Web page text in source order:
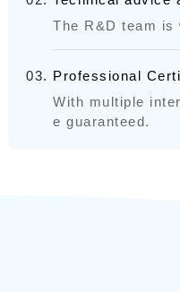
The R&D team is
Professional
With multiple
e guaranteed.